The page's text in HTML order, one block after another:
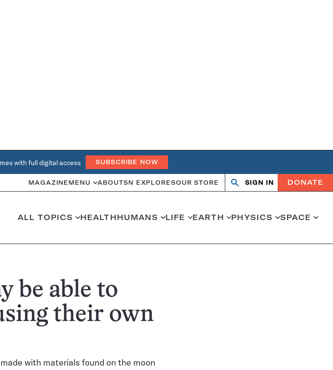
with full digital access SUBSCRIBE NOW
MAGAZINE MENU ABOUTSN EXPLORESOUR STORE
OpenClose
SIGN IN DONATE
ALL TOPICS HEALTHHUMANS LIFE EARTH PHYSICS SPACE
be able to
their own
with materials found on the moon